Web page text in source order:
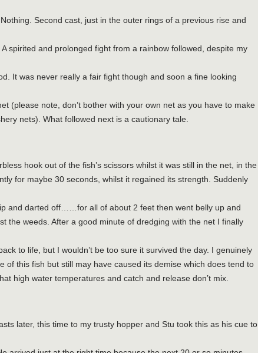
Second cast, just in the outer rings of a previous rise and
spirited and prolonged fight from a rainbow followed, despite my
It was never really a fair fight though and soon a fine looking
(please note, don’t bother with your own net as you have to make
nets). What followed next is a cautionary tale.
hook out of the fish’s scissors whilst it was still in the net, in the
for maybe 30 seconds, whilst it regained its strength. Suddenly
and darted off……for all of about 2 feet then went belly up and
the weeds. After a good minute of dredging with the net I finally
to life, but I wouldn’t be too sure it survived the day. I genuinely
of this fish but still may have caused its demise which does tend to
high water temperatures and catch and release don’t mix.
later, this time to my trusty hopper and Stu took this as his cue to